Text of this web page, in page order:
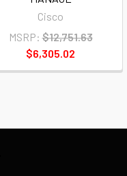
Cisco
MSRP: $12,751.63
$6,305.02